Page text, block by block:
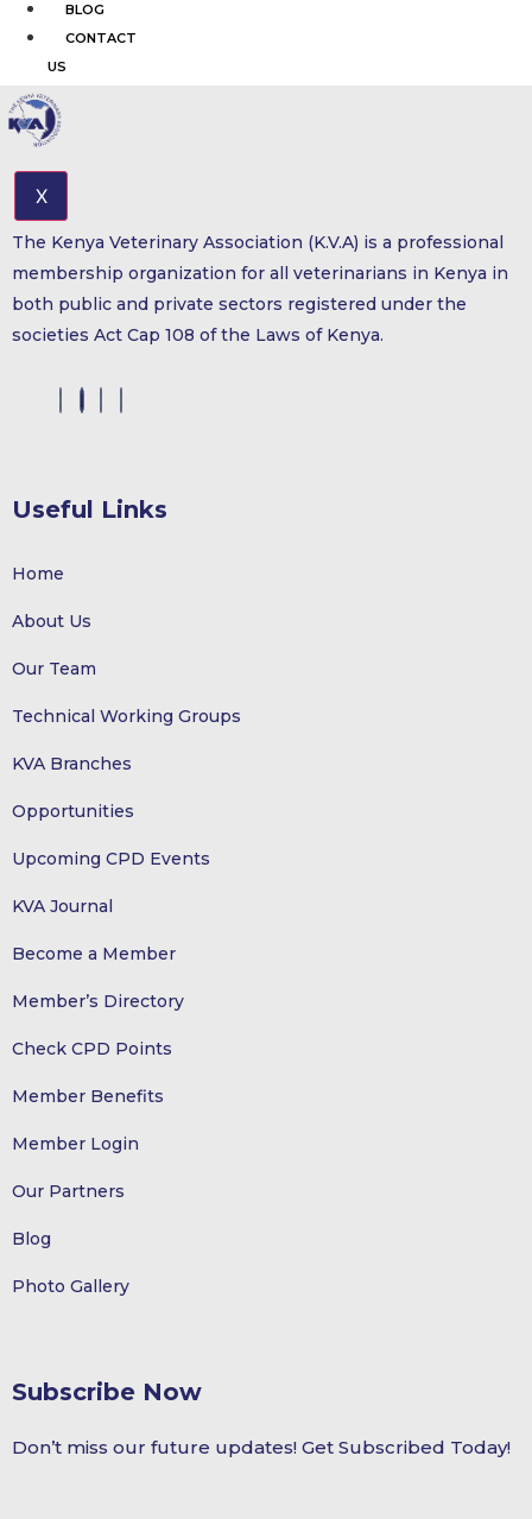
BLOG
CONTACT
US
X
The Kenya Veterinary Association (K.V.A) is a professional
membership organization for all veterinarians in Kenya in
both public and private sectors registered under the
societies Act Cap 108 of the Laws of Kenya.
Useful Links
Home
About Us
Our Team
Technical Working Groups
KVA Branches
Opportunities
Upcoming CPD Events
KVA Journal
Become a Member
Member’s Directory
Check CPD Points
Member Benefits
Member Login
Our Partners
Blog
Photo Gallery
Subscribe Now
Don’t miss our future updates! Get Subscribed Today!